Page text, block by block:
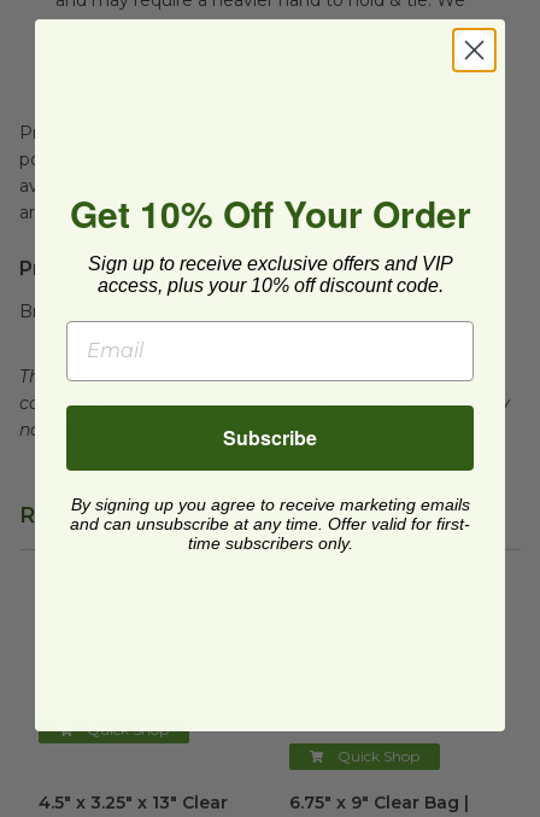
recommend creasing the corners where the ribbon
Products are packaged in recyclable paperboard and
polyolefin plastic wrap. Please recycle all packaging where
available. Recycling facilities may not be available in all
areas.
Product Specifications:
Brand:
This product is commercially compostable in many
commercial and municipal compost facilities, which may
not exist in all areas.
Related Products
Quick Shop
Quick Shop
4.5" x 3.25" x 13" Clear
6.75" x 9" Clear Bag |
Get 10% Off Your Order
Sign up to receive exclusive offers and VIP
access, plus your 10% off discount code.
Subscribe
By signing up you agree to receive marketing emails
and can unsubscribe at any time. Offer valid for first-
time subscribers only.